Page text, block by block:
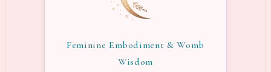
Feminine Embodiment & Womb
Wisdom